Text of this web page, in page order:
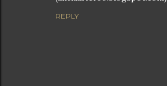
REPLY